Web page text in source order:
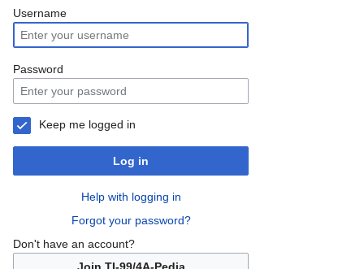
Username
Password
Keep me logged in
Log in
Help with logging in
Forgot your password?
Don't have an account?